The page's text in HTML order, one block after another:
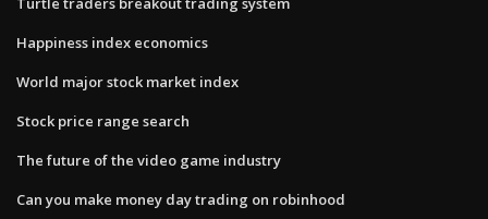
Happiness index economics
World major stock market index
Stock price range search
The future of the video game industry
Can you make money day trading on robinhood